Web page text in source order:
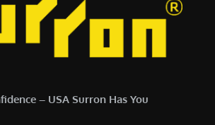
.
7
– USA Surron Has You